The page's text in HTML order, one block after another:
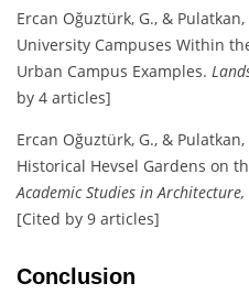
Ercan Oğuztürk, G., &
University Campuses Within
Urban Campus Examples.
by 4 articles]
Ercan Oğuztürk, G., &
Historical Hevsel Gardens on
Academic Studies in
[Cited by 9 articles]
Conclusion